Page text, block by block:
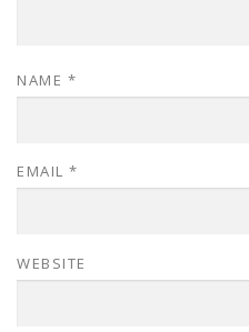
NAME *
EMAIL *
WEBSITE